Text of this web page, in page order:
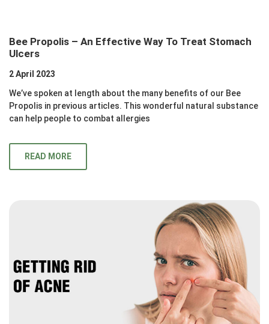
Bee Propolis – An Effective Way To Treat Stomach
Ulcers
2 April 2023
We’ve spoken at length about the many benefits of our Bee
Propolis in previous articles. This wonderful natural substance
can help people to combat allergies
READ MORE